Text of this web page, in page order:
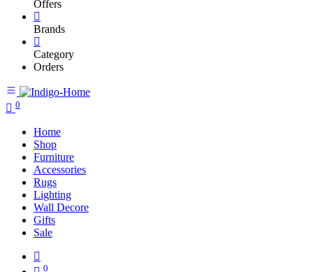
Offers
Brands
Category
Orders
0
Home
Shop
Furniture
Accessories
Rugs
Lighting
Wall Decore
Gifts
Sale
0